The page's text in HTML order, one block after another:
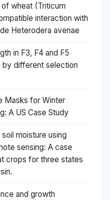
wheat (Triticum
interaction with
Heterodera avenae
in F3, F4 and F5
by different selection
Masks for Winter
A US Case Study
moisture using
sensing: A case
crops for three states
and growth